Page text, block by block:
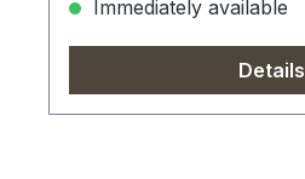
Immediately available
Details